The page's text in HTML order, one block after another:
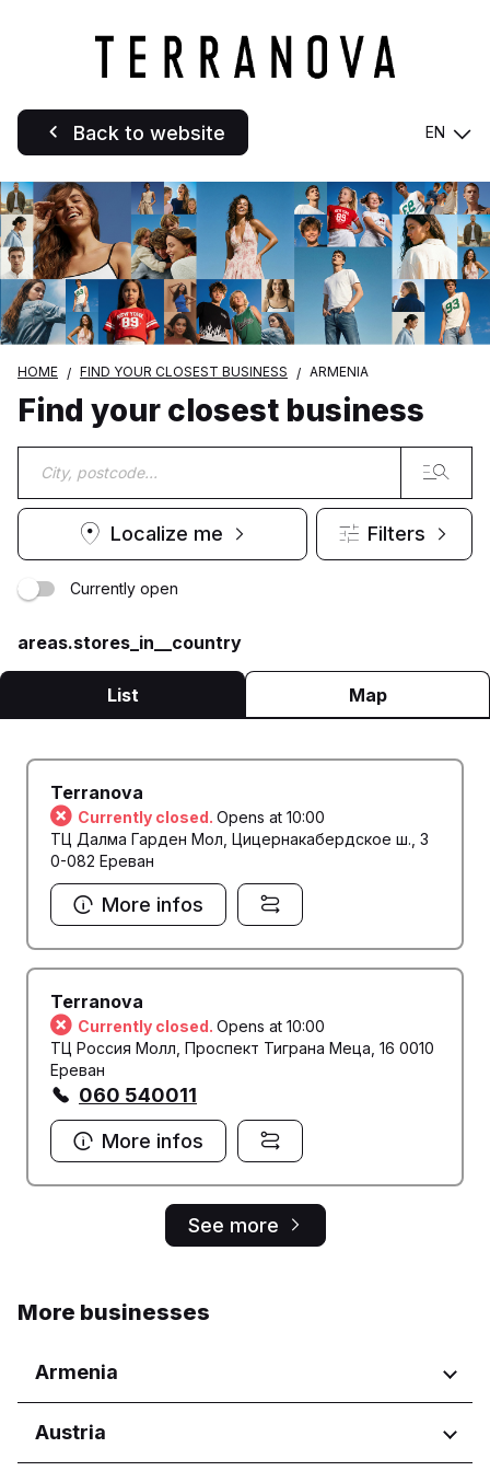
Back to website EN
HOME FIND YOUR CLOSEST BUSINESS ARMENIA
Find your closest business
Localize me Filters
Currently open
areas.stores_in__country
List Map
Terranova
Currently closed. Opens at 10:00
ТЦ Далма Гарден Мол, Цицернакабердское ш., 3
0-082 Ереван
More infos
Terranova
Currently closed. Opens at 10:00
ТЦ Россия Молл, Проспект Тиграна Меца, 16 0010
Ереван
060 540011
More infos
See more
More businesses
Armenia
Regions
Austria